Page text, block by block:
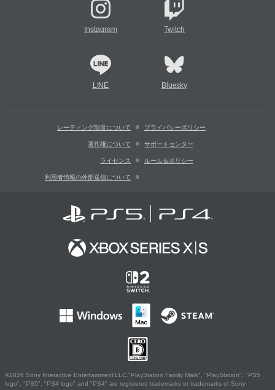
Instagram Twitch
LINE Bluesky
レーティング制度について プライバシーポリシー
著作権について サポートセンター
ライセンス ルール＆ポリシー
利用者情報の外部送信について
©2026 Sony Interactive Entertainment LLC."PlayStation Family Mark", "PlayStation", "PS5
logo", "PS5", "PS4 logo" and "PS4" are registered trademarks or trademarks of Sony